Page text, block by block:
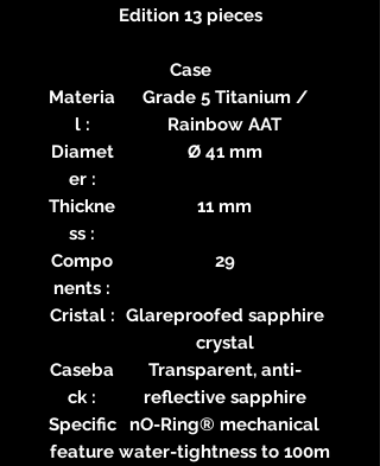
Edition 13 pieces
Case
Materia
l :
Grade 5 Titanium /
Rainbow AAT
Diamet
er :
Ø 41 mm
Thickne
ss :
11 mm
Compo
nents :
29
Cristal : Glareproofed sapphire
crystal
Caseba
ck :
Transparent, anti-
reflective sapphire
Specific
feature
nO-Ring® mechanical
water-tightness to 100m